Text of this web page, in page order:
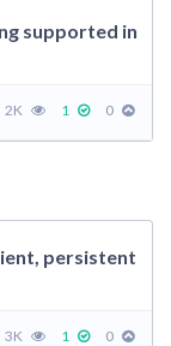
supported in
2K 1 0
persistent
3K 1 0